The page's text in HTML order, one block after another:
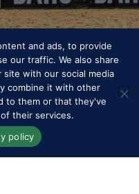
and ads, to provide
our traffic. We also share
with our social media
combine it with other
to them or that they've
their services.
policy